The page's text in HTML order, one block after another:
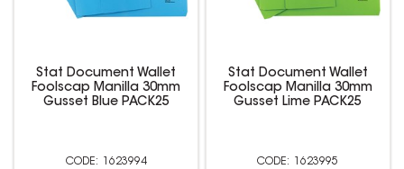
Stat Document Wallet
Foolscap Manilla 30mm
Gusset Blue PACK25
1623994
Stat Document Wallet
Foolscap Manilla 30mm
Gusset Lime PACK25
1623995